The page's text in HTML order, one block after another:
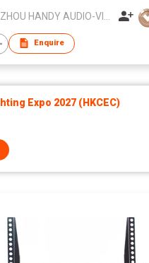
SUZHOU HANDY AUDIO-VISUAL TECHNOLOGY CO LTD
Enquire
Expo 2027 (HKCEC)